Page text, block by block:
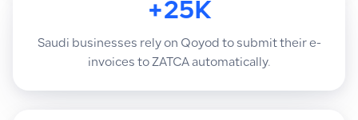
+25K
Saudi businesses rely on Qoyod to submit their e-
invoices to ZATCA automatically.